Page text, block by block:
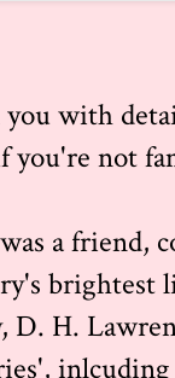
with
you're not
a friend,
D. H.